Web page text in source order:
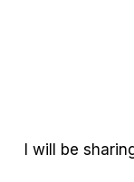
I will be